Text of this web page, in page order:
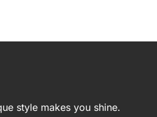
style makes you shine.